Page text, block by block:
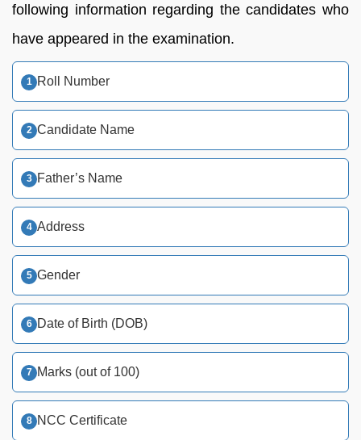
following information regarding the candidates who
have appeared in the examination.
Roll Number
Candidate Name
Father’s Name
Address
Gender
Date of Birth (DOB)
Marks (out of 100)
NCC Certificate